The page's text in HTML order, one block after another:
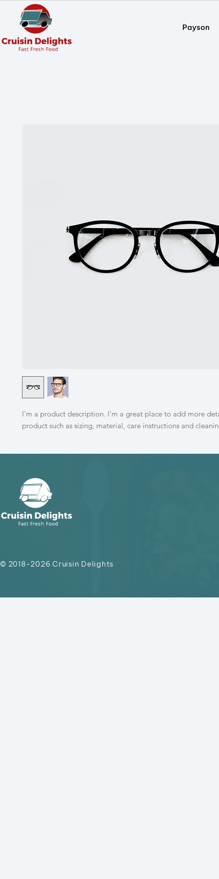
Payson
I'm a product description. I'm a great place to add more
product such as sizing, material, care instructions and
© 2018-2026 Cruisin Delights